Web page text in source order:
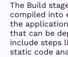
The Build
compiled into
the
that can be
include steps
static code